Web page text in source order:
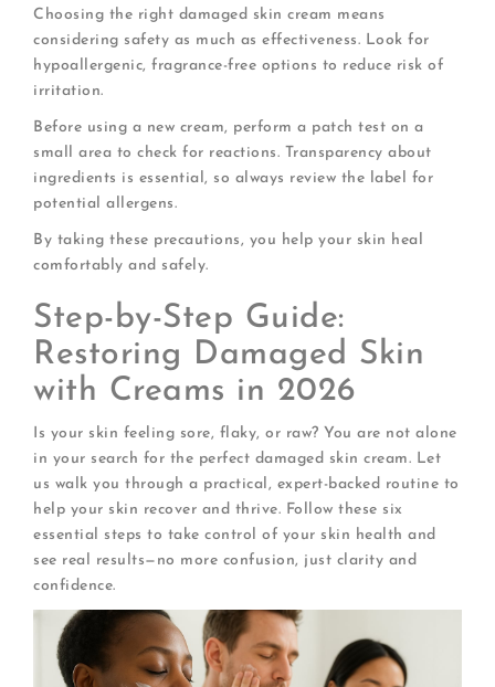
Choosing the right damaged skin cream means
considering safety as much as effectiveness. Look for
hypoallergenic, fragrance-free options to reduce risk of
irritation.
Before using a new cream, perform a patch test on a
small area to check for reactions. Transparency about
ingredients is essential, so always review the label for
potential allergens.
By taking these precautions, you help your skin heal
comfortably and safely.
Step-by-Step Guide:
Restoring Damaged Skin
with Creams in 2026
Is your skin feeling sore, flaky, or raw? You are not alone
in your search for the perfect damaged skin cream. Let
us walk you through a practical, expert-backed routine to
help your skin recover and thrive. Follow these six
essential steps to take control of your skin health and
see real results—no more confusion, just clarity and
confidence.